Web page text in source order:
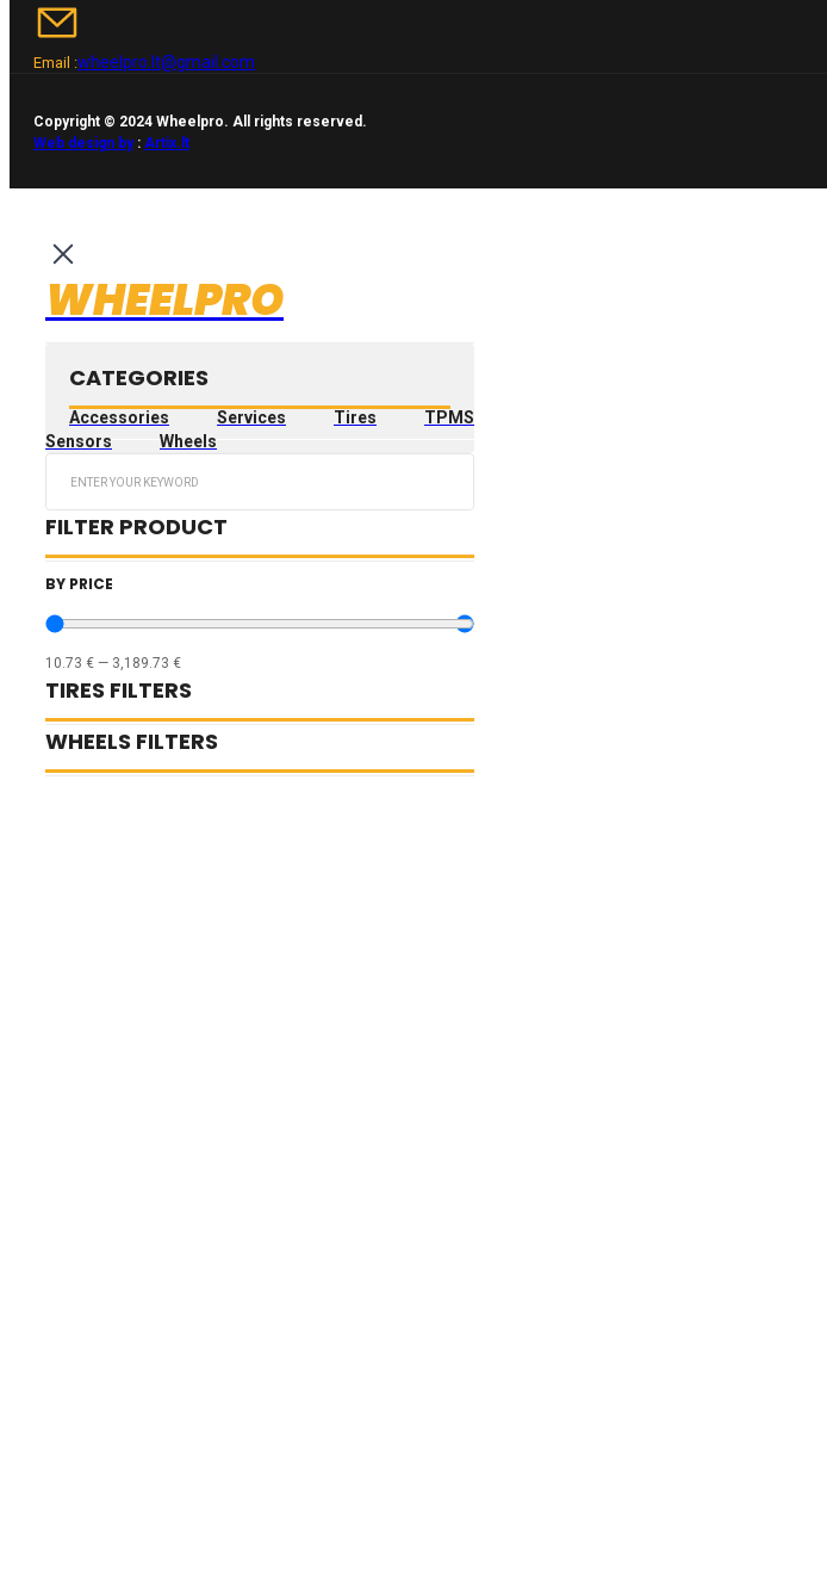
Email :wheelpro.lt@gmail.com
Copyright © 2024 Wheelpro. All rights reserved.
Web design by: Artix.lt
WHEELPRO
CATEGORIES
Accessories Services Tires
TPMS
Sensors
Wheels
FILTER PRODUCT
BY PRICE
10.73 € — 3,189.73 €
TIRES FILTERS
WHEELS FILTERS